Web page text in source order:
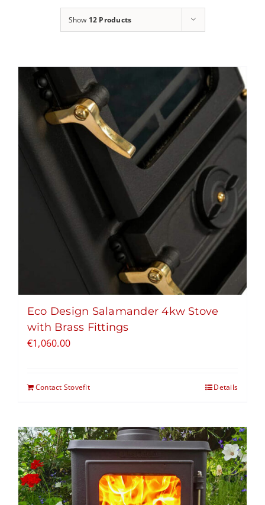
Show 12 Products
Eco Design Salamander 4kw Stove
with Brass Fittings
€1,060.00
Contact Stovefit Details